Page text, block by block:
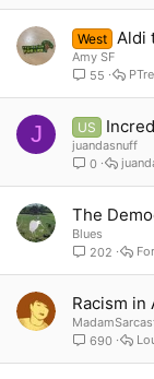
West Aldi
Amy SF
55
J US
juandasnuff
0
The
Blues
202
Racism in
690